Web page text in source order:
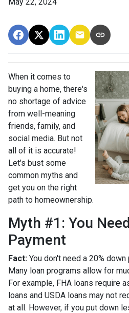
When it comes to
buying a home, there's
no shortage of advice
from well-meaning
friends, family, and
social media. But not
all of it is accurate!
Let's bust some
common myths and
get you on the right
path to homeownership.
Myth #1: You
Payment
Fact: You don't need a 20%
Many loan programs allow for
For example, FHA loans require
loans and USDA loans may not
at all. However, if you put down